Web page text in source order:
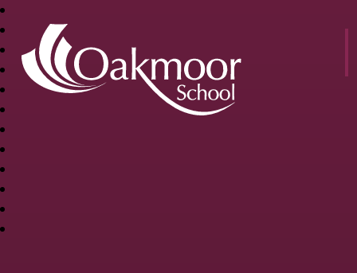
OAKMOORSCHOOL